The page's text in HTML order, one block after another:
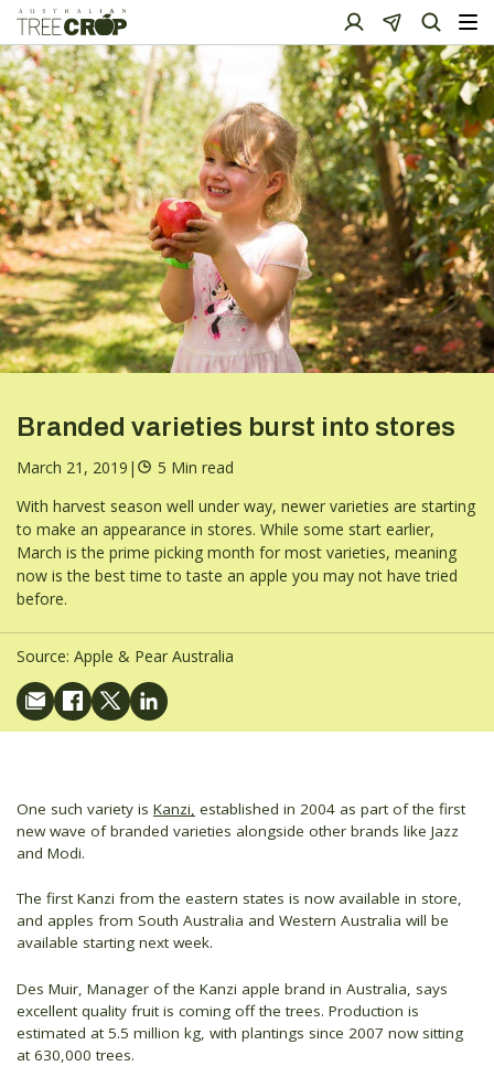
Branded varieties burst into stores
March 21, 2019 |
5 Min read
With harvest season well under way, newer varieties are starting
to make an appearance in stores. While some start earlier,
March is the prime picking month for most varieties, meaning
now is the best time to taste an apple you may not have tried
before.
Source: Apple & Pear Australia
One such variety is Kanzi, established in 2004 as part of the first
new wave of branded varieties alongside other brands like Jazz
and Modi.
The first Kanzi from the eastern states is now available in store,
and apples from South Australia and Western Australia will be
available starting next week.
Des Muir, Manager of the Kanzi apple brand in Australia, says
excellent quality fruit is coming off the trees. Production is
estimated at 5.5 million kg, with plantings since 2007 now sitting
at 630,000 trees.